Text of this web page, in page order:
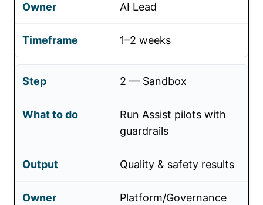
AI Lead
1–2 weeks
2 — Sandbox
Run Assist pilots with
guardrails
Quality & safety results
Platform/Governance